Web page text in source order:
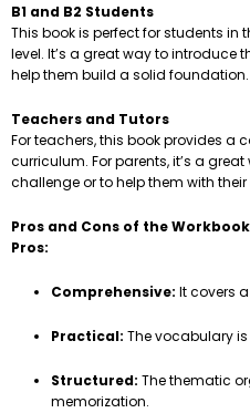
B1 and B2 Students
This book is perfect for students
level. It’s a great way to introduce
help them build a solid foundation.
Teachers and Tutors
For teachers, this book provides a
curriculum. For parents, it’s a
challenge or to help them with their
Pros and Cons of the Workbook
Pros:
Comprehensive: It covers
Practical: The vocabulary
Structured: The thematic
memorization.